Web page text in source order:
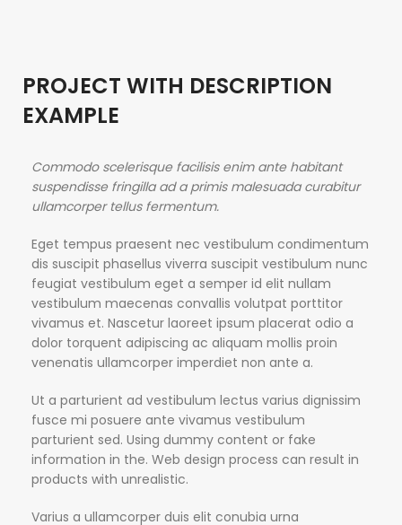
PROJECT WITH DESCRIPTION
EXAMPLE
Commodo scelerisque facilisis enim ante habitant
suspendisse fringilla ad a primis malesuada curabitur
ullamcorper tellus fermentum.
Eget tempus praesent nec vestibulum condimentum
dis suscipit phasellus viverra suscipit vestibulum nunc
feugiat vestibulum eget a semper id elit nullam
vestibulum maecenas convallis volutpat porttitor
vivamus et. Nascetur laoreet ipsum placerat odio a
dolor torquent adipiscing ac aliquam mollis proin
venenatis ullamcorper imperdiet non ante a.
Ut a parturient ad vestibulum lectus varius dignissim
fusce mi posuere ante vivamus vestibulum
parturient sed. Using dummy content or fake
information in the. Web design process can result in
products with unrealistic.
Varius a ullamcorper duis elit conubia urna